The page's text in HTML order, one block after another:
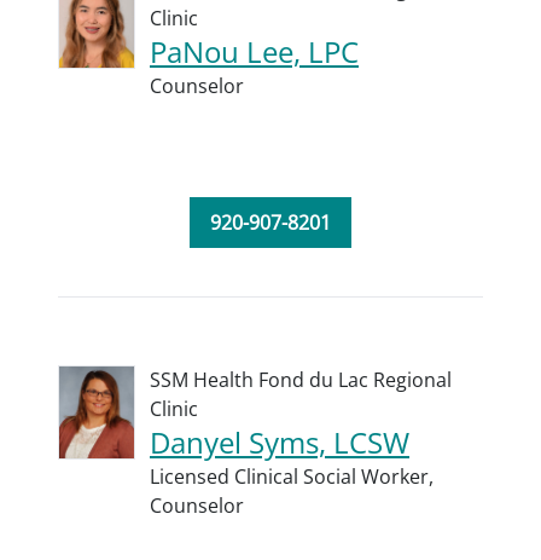
Clinic
PaNou Lee, LPC
Counselor
920-907-8201
SSM Health Fond du Lac Regional
Clinic
Danyel Syms, LCSW
Licensed Clinical Social Worker,
Counselor